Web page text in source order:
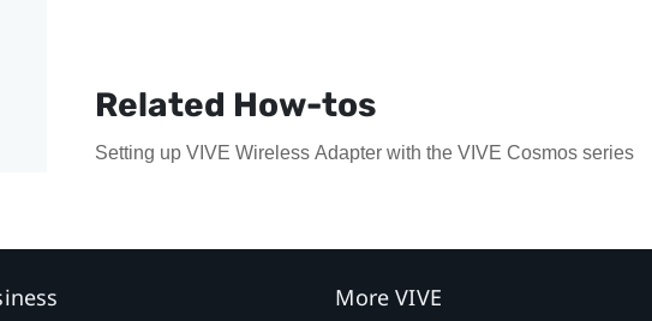
Related How-tos
Setting up VIVE Wireless Adapter with the VIVE Cosmos series
More VIVE